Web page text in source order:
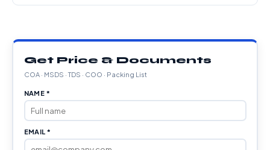
Get Price & Documents
COA · MSDS · TDS · COO · Packing List
NAME *
EMAIL *